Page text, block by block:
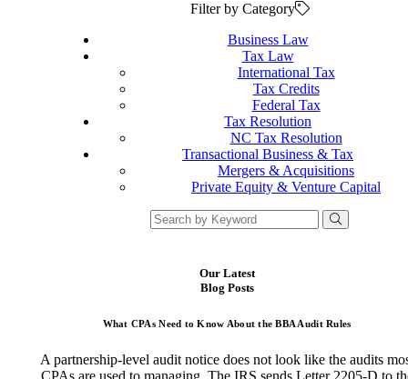
Filter by Category
Business Law
Tax Law
International Tax
Tax Credits
Federal Tax
Tax Resolution
NC Tax Resolution
Transactional Business & Tax
Mergers & Acquisitions
Private Equity & Venture Capital
Our Latest
Blog Posts
What CPAs Need to Know About the BBA Audit Rules
A partnership-level audit notice does not look like the audits
CPAs are used to managing. The IRS sends Letter 2205-D to